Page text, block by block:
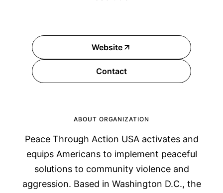
Website
Contact
ABOUT ORGANIZATION
Peace Through Action USA activates and
equips Americans to implement peaceful
solutions to community violence and
aggression. Based in Washington D.C., the